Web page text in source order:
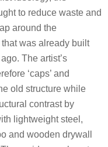
to reduce waste and
around the
was already built
The artist’s
‘caps’ and
old structure while
contrast by
lightweight steel,
and wooden drywall